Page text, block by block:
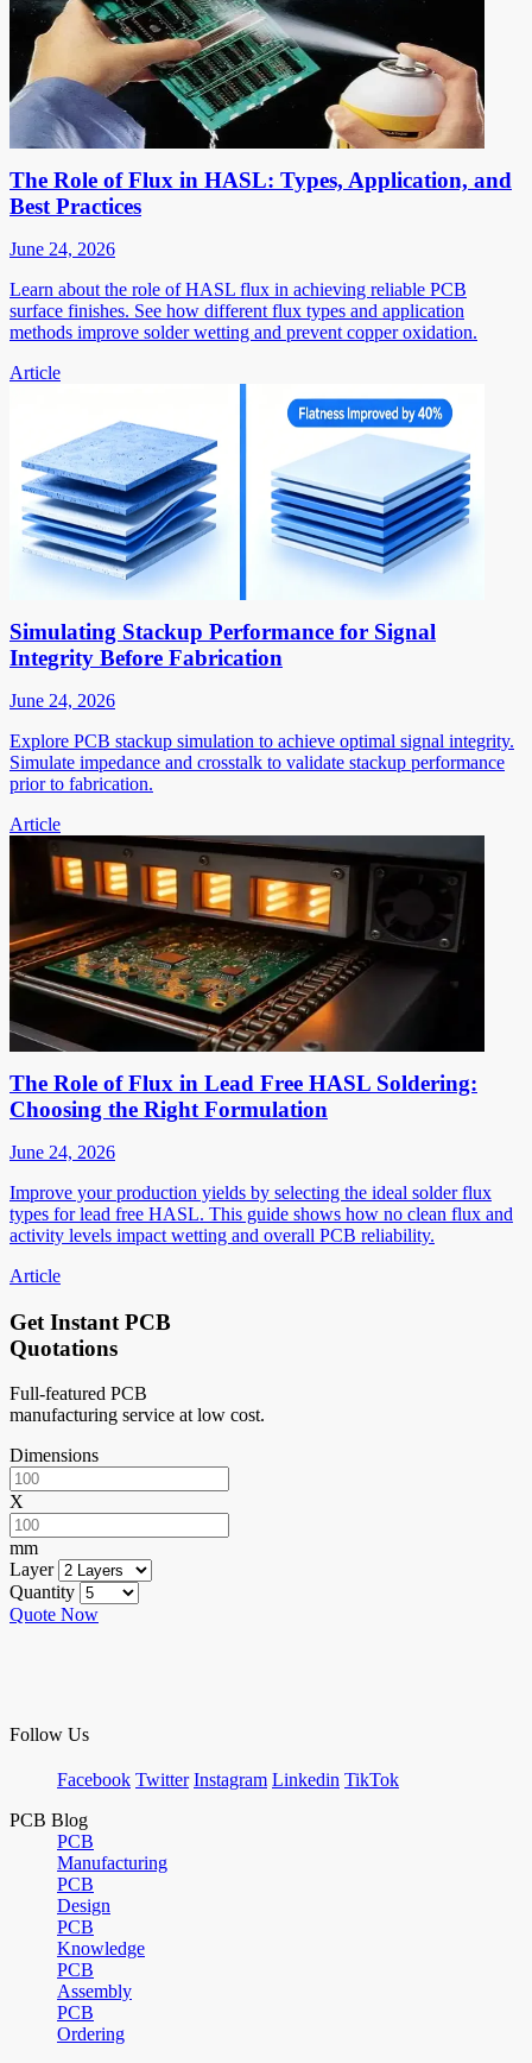
The Role of Flux in HASL: Types, Application, and
Best Practices
June 24, 2026
Learn about the role of HASL flux in achieving reliable PCB
surface finishes. See how different flux types and application
methods improve solder wetting and prevent copper oxidation.
Article
Simulating Stackup Performance for Signal
Integrity Before Fabrication
June 24, 2026
Explore PCB stackup simulation to achieve optimal signal integrity.
Simulate impedance and crosstalk to validate stackup performance
prior to fabrication.
Article
The Role of Flux in Lead Free HASL Soldering:
Choosing the Right Formulation
June 24, 2026
Improve your production yields by selecting the ideal solder flux
types for lead free HASL. This guide shows how no clean flux and
activity levels impact wetting and overall PCB reliability.
Article
Get Instant PCB
Quotations
Full-featured PCB
manufacturing service at low cost.
Dimensions
X
mm
Layer
Quantity
Quote Now
Follow Us
Facebook Twitter Instagram Linkedin TikTok
PCB Blog
PCB
Manufacturing
PCB
Design
PCB
Knowledge
PCB
Assembly
PCB
Ordering